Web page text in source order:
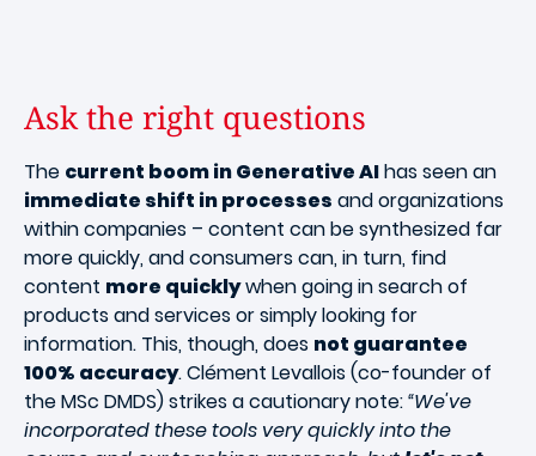
Ask the right questions
The current boom in Generative AIhas seen an
immediate shift in processes and organizations
within companies – content can be synthesized far
more quickly, and consumers can, in turn, find
content more quicklywhen going in search of
products and services or simply looking for
information. This, though, does not guarantee
100% accuracy. Clément Levallois (co-founder of
the MSc DMDS) strikes a cautionary note:“We've
incorporated these tools very quickly into the